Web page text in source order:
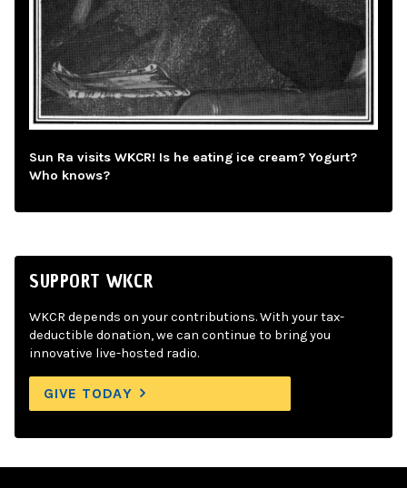
Sun Ra visits WKCR! Is he eating ice cream? Yogurt?
Who knows?
SUPPORT WKCR
WKCR depends on your contributions. With your tax-
deductible donation, we can continue to bring you
innovative live-hosted radio.
GIVE TODAY